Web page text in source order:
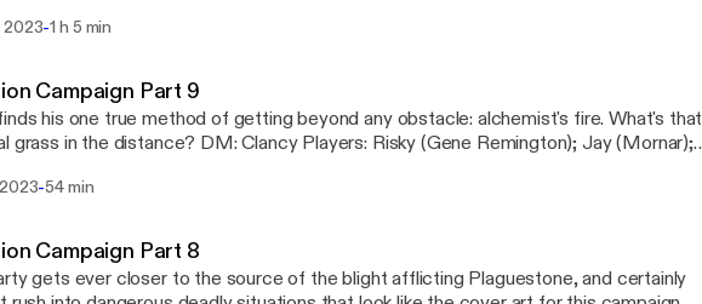
www.halfwaynetwork.com/] Instagram: @drunkenarcanoughtsdndpodcast
-1 h 5 min
Campaign Part 9
his one true method of getting beyond any obstacle: alchemist's fire. What's that
DM: Clancy Players: Risky (Gene Remington); Jay (Mornar);
www.halfwaynetwork.com/] Instagram: @drunkenarcanoughtsdndpodcast
-54 min
Campaign Part 8
gets ever closer to the source of the blight afflicting Plaguestone, and certainly